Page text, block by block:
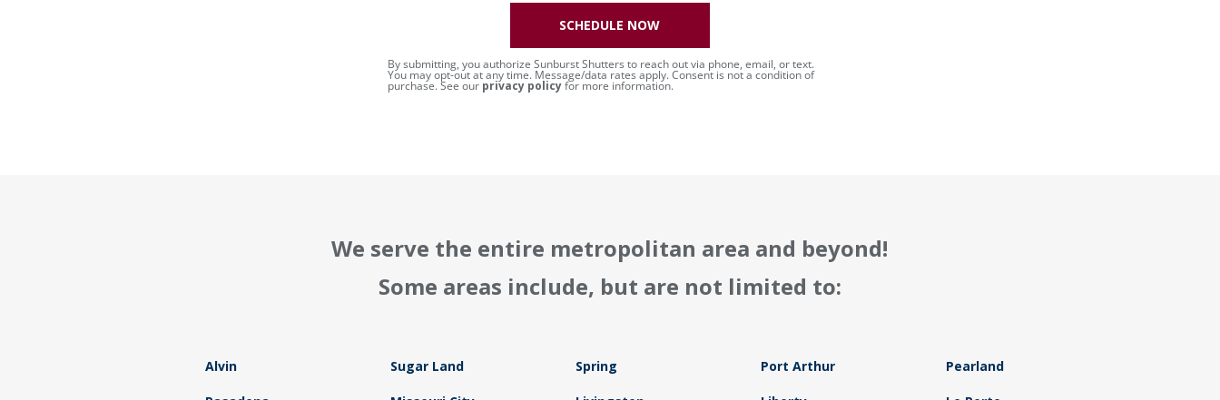
By submitting, you authorize Sunburst Shutters to reach out via phone, email, or text.
You may opt-out at any time. Message/data rates apply. Consent is not a condition of
purchase. See our privacy policyfor more information.
SCHEDULE NOW
We serve the entire metropolitan area and beyond!
Some areas include, but are not limited to:
Alvin Sugar Land Spring Port Arthur Pearland